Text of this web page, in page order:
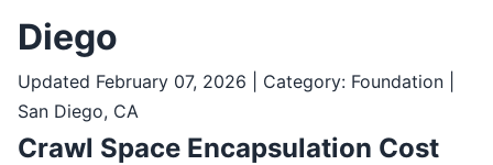
Diego
Updated February 07, 2026 | Category: Foundation |
San Diego, CA
Crawl Space Encapsulation Cost